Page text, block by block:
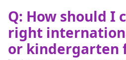
Q: How should I
right
or kindergarten